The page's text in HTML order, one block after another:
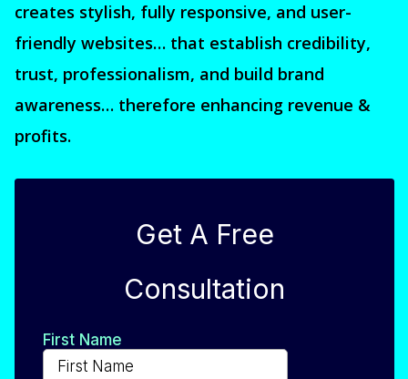
creates stylish, fully responsive, and user-
friendly websites… that establish credibility,
trust, professionalism, and build brand
awareness… therefore enhancing revenue &
profits.